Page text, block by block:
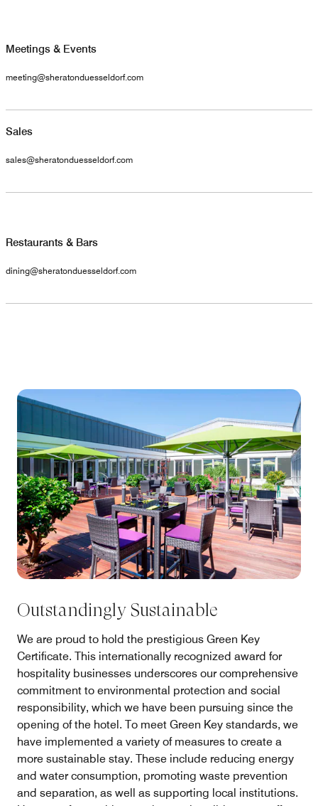
Meetings & Events
meeting@sheratonduesseldorf.com
Sales
sales@sheratonduesseldorf.com
Restaurants & Bars
dining@sheratonduesseldorf.com
Outstandingly Sustainable
We are proud to hold the prestigious Green Key
Certificate. This internationally recognized award for
hospitality businesses underscores our comprehensive
commitment to environmental protection and social
responsibility, which we have been pursuing since the
opening of the hotel. To meet Green Key standards, we
have implemented a variety of measures to create a
more sustainable stay. These include reducing energy
and water consumption, promoting waste prevention
and separation, as well as supporting local institutions.